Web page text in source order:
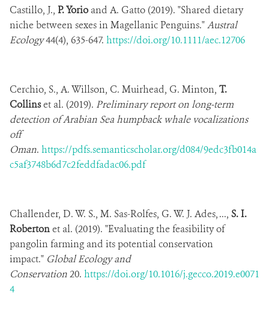
Castillo, J., P. Yorioand A. Gatto (2019). "Shared dietary
niche between sexes in Magellanic Penguins."Austral
Ecology44(4), 635-647. https://doi.org/10.1111/aec.12706
Cerchio, S., A. Willson, C. Muirhead, G. Minton, T.
Collinset al. (2019). Preliminary report on long-term
detection of Arabian Sea humpback whale vocalizations
off
Oman. https://pdfs.semanticscholar.org/d084/9edc3fb014a
c5af3748b6d7c2feddfadac06.pdf
Challender, D. W. S., M. Sas-Rolfes, G. W. J. Ades, ..., S. I.
Robertonet al. (2019). "Evaluating the feasibility of
pangolin farming and its potential conservation
impact." Global Ecology and
Conservation20. https://doi.org/10.1016/j.gecco.2019.e0071
4